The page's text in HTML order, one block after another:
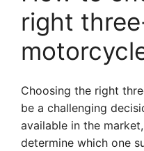
right
Choosing the right
be a challenging
available in the
determine which one